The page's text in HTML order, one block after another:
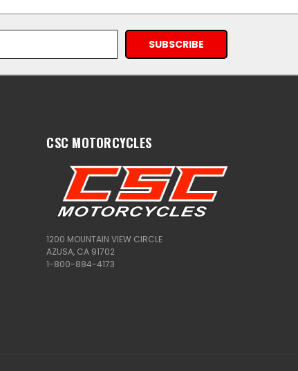
CSC MOTORCYCLES
1200 MOUNTAIN VIEW CIRCLE
AZUSA, CA 91702
1-800-884-4173